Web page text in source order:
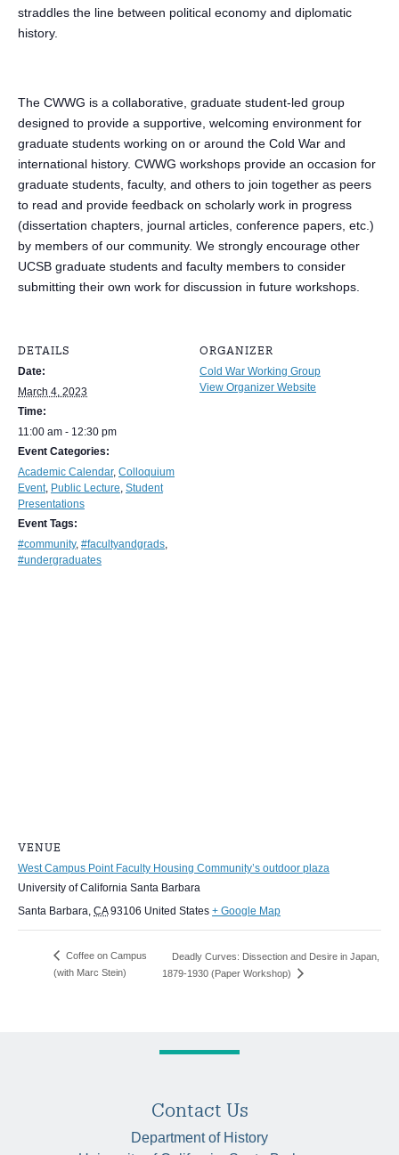
straddles the line between political economy and diplomatic
history.
The CWWG is a collaborative, graduate student-led group
designed to provide a supportive, welcoming environment for
graduate students working on or around the Cold War and
international history. CWWG workshops provide an occasion for
graduate students, faculty, and others to join together as peers
to read and provide feedback on scholarly work in progress
(dissertation chapters, journal articles, conference papers, etc.)
by members of our community. We strongly encourage other
UCSB graduate students and faculty members to consider
submitting their own work for discussion in future workshops.
DETAILS
Date:
March 4, 2023
Time:
11:00 am - 12:30 pm
Event Categories:
Academic Calendar, Colloquium
Event, Public Lecture, Student
Presentations
Event Tags:
#community, #facultyandgrads,
#undergraduates
ORGANIZER
Cold War Working Group
View Organizer Website
VENUE
West Campus Point Faculty Housing Community’s outdoor plaza
University of California Santa Barbara
Santa Barbara, CA 93106 United States + Google Map
Coffee on Campus
(with Marc Stein)
Deadly Curves: Dissection and Desire in Japan,
1879-1930 (Paper Workshop)
Contact Us
Department of History